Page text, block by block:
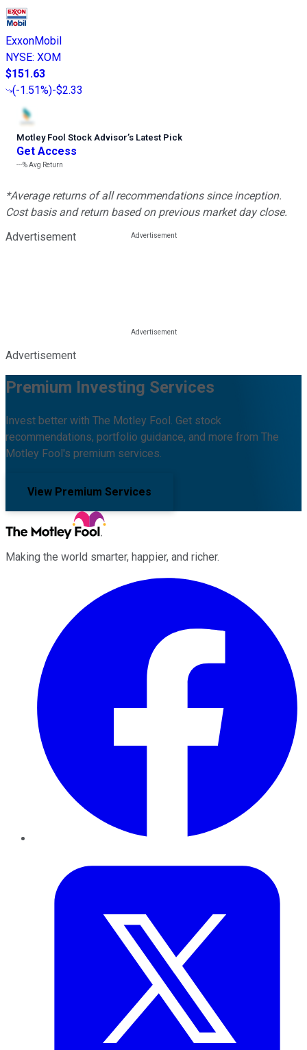
ExxonMobil
NYSE: XOM
$151.63
(-1.51%)-$2.33
Motley Fool Stock Advisor’s Latest Pick
Get Access
---%Avg Return
*Average returns of all recommendations since inception.
Cost basis and return based on previous market day close.
Advertisement
Advertisement
Premium Investing Services
Invest better with The Motley Fool. Get stock
recommendations, portfolio guidance, and more from The
Motley Fool's premium services.
View Premium Services
Making the world smarter, happier, and richer.